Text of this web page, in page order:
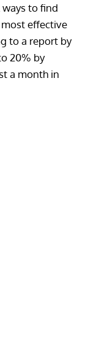
to find
effective
to a report by
20% by
a month in